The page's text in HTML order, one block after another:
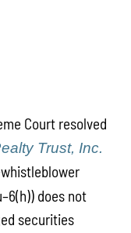
Court resolved
Trust, Inc.
does not
securities